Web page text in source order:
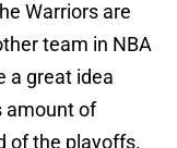
Warriors are
team in NBA
a great idea
amount of
of the playoffs.